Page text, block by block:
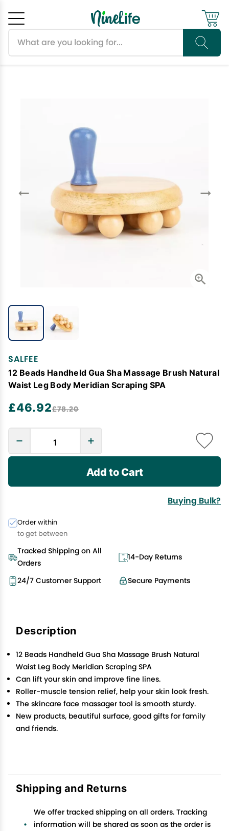
SALFEE
12 Beads Handheld Gua Sha Massage Brush Natural
Waist Leg Body Meridian Scraping SPA
£46.92£78.20
Add to Cart
Buying Bulk?
Order within
to get between
Tracked Shipping on All
Orders
14-Day Returns
Secure Payments
24/7 Customer Support
Description
12 Beads Handheld Gua Sha Massage Brush Natural
Waist Leg Body Meridian Scraping SPA
Can lift your skin and improve fine lines.
Roller-muscle tension relief, help your skin look fresh.
The skincare face massager tool is smooth sturdy.
New products, beautiful surface, good gifts for family
and friends.
Shipping and Returns
We offer tracked shipping on all orders. Tracking
information will be shared as soon as the order is